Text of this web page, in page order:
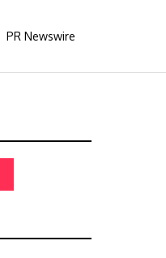
PR Newswire